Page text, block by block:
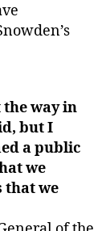
the way in
but I
a public
we
that we